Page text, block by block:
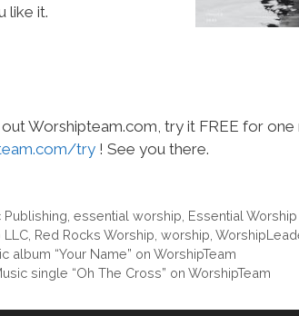
like it.
Worshipteam.com, try it FREE for
try ! See you there.
Publishing essential worship Essential
LLC Red Rocks Worship worship
album “Your Name” on WorshipTeam
single “Oh The Cross” on WorshipTeam